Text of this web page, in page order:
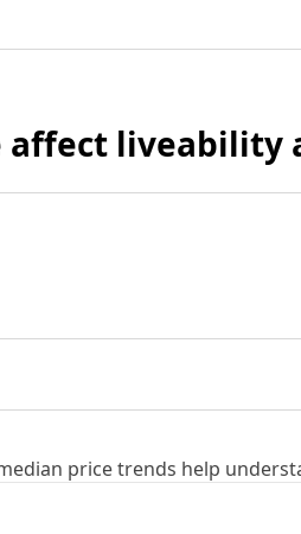
affect liveability
price trends help